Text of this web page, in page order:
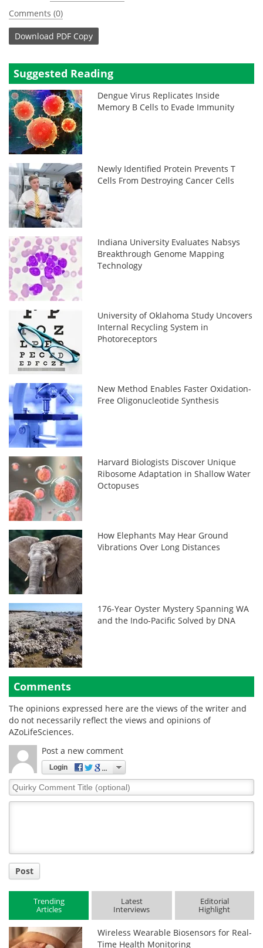
Comments (0)
Download PDF Copy
Suggested Reading
Dengue Virus Replicates Inside
Memory B Cells to Evade Immunity
Newly Identified Protein Prevents T
Cells From Destroying Cancer Cells
Indiana University Evaluates Nabsys
Breakthrough Genome Mapping
Technology
University of Oklahoma Study Uncovers
Internal Recycling System in
Photoreceptors
New Method Enables Faster Oxidation-
Free Oligonucleotide Synthesis
Harvard Biologists Discover Unique
Ribosome Adaptation in Shallow Water
Octopuses
How Elephants May Hear Ground
Vibrations Over Long Distances
176-Year Oyster Mystery Spanning WA
and the Indo-Pacific Solved by DNA
Comments
The opinions expressed here are the views of the writer and
do not necessarily reflect the views and opinions of
AZoLifeSciences.
Post a new comment
Login
Quirky
Comment
Post
Trending
Articles
Latest
Interviews
Editorial
Highlight
Wireless Wearable Biosensors for Real-
Time Health Monitoring